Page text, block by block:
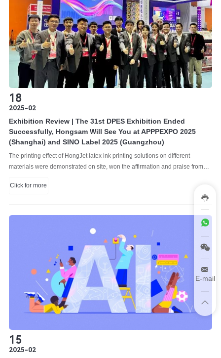
18
2025-02
Exhibition Review | The 31st DPES Exhibition Ended
Successfully, Hongsam Will See You at APPPEXPO 2025
(Shanghai) and SINO Label 2025 (Guangzhou)
The printing effect of HongJet latex ink printing solutions on different
materials were demonstrated on site, won the affirmation and praise from
Click for more
15
2025-02
E-mail